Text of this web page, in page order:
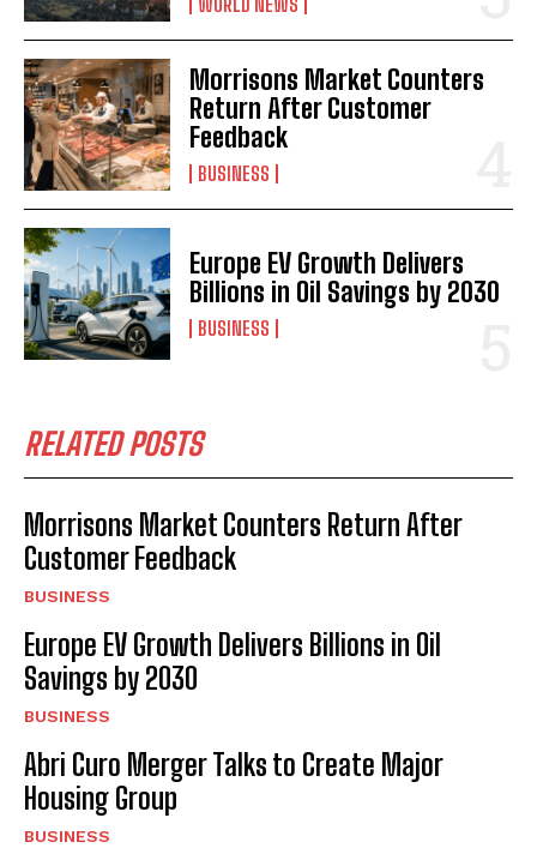
Morrisons Market Counters
Return After Customer
Feedback
BUSINESS
Europe EV Growth Delivers
Billions in Oil Savings by 2030
BUSINESS
RELATED POSTS
Morrisons Market Counters Return After
Customer Feedback
BUSINESS
Europe EV Growth Delivers Billions in Oil
Savings by 2030
BUSINESS
Abri Curo Merger Talks to Create Major
Housing Group
BUSINESS